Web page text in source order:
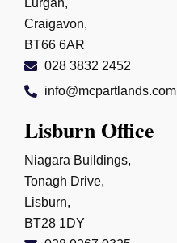
Lurgan,
Craigavon,
BT66 6AR
028 3832 2452
info@mcpartlands.com
Lisburn Office
Niagara Buildings,
Tonagh Drive,
Lisburn,
BT28 1DY